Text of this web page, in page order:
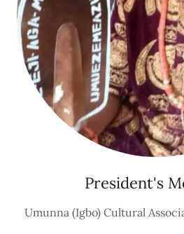
President's
Umunna (Igbo) Cultural